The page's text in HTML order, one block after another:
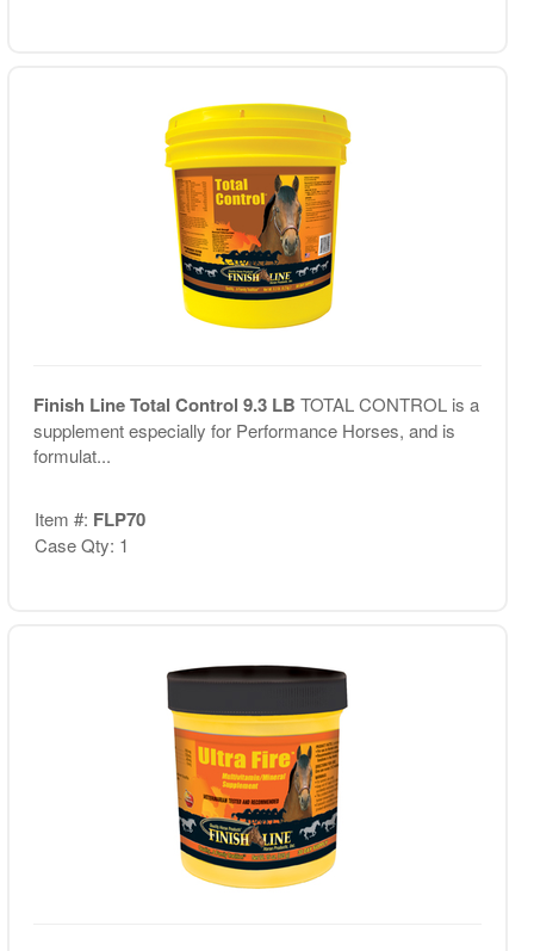
Finish Line Total Control 9.3 LB TOTAL CONTROL is a
supplement especially for Performance Horses, and is
formulat...
Item #: FLP70
Case Qty: 1